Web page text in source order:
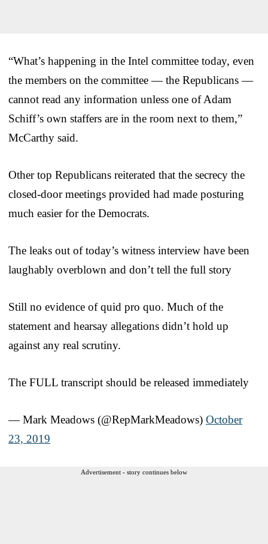
“What’s happening in the Intel committee today, even
the members on the committee — the Republicans —
cannot read any information unless one of Adam
Schiff’s own staffers are in the room next to them,”
McCarthy said.
Other top Republicans reiterated that the secrecy the
closed-door meetings provided had made posturing
much easier for the Democrats.
The leaks out of today’s witness interview have been
laughably overblown and don’t tell the full story
Still no evidence of quid pro quo. Much of the
statement and hearsay allegations didn’t hold up
against any real scrutiny.
The FULL transcript should be released immediately
— Mark Meadows (@RepMarkMeadows) October
23, 2019
Advertisement - story continues below